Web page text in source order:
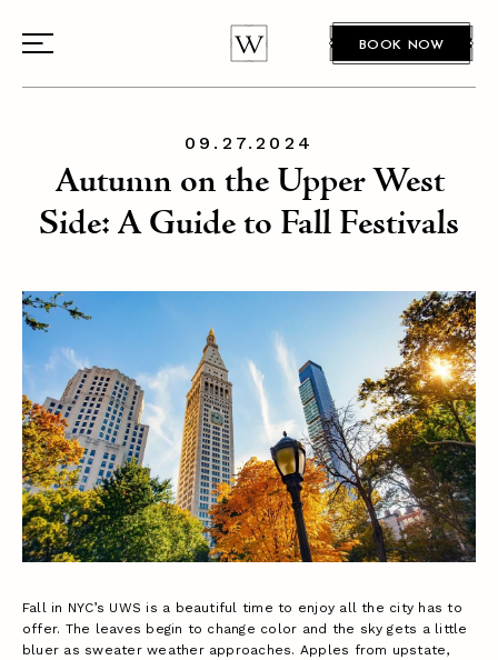
BOOK NOW
09.27.2024
Autumn on the Upper West
Side: A Guide to Fall Festivals
Fall in NYC’s UWS is a beautiful time to enjoy all the city has to
offer. The leaves begin to change color and the sky gets a little
bluer as sweater weather approaches. Apples from upstate,